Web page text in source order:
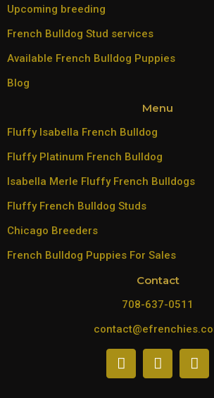
Upcoming breeding
French Bulldog Stud services
Available French Bulldog Puppies
Blog
Menu
Fluffy Isabella French Bulldog
Fluffy Platinum French Bulldog
Isabella Merle Fluffy French Bulldogs
Fluffy French Bulldog Studs
Chicago Breeders
French Bulldog Puppies For Sales
Contact
708-637-0511